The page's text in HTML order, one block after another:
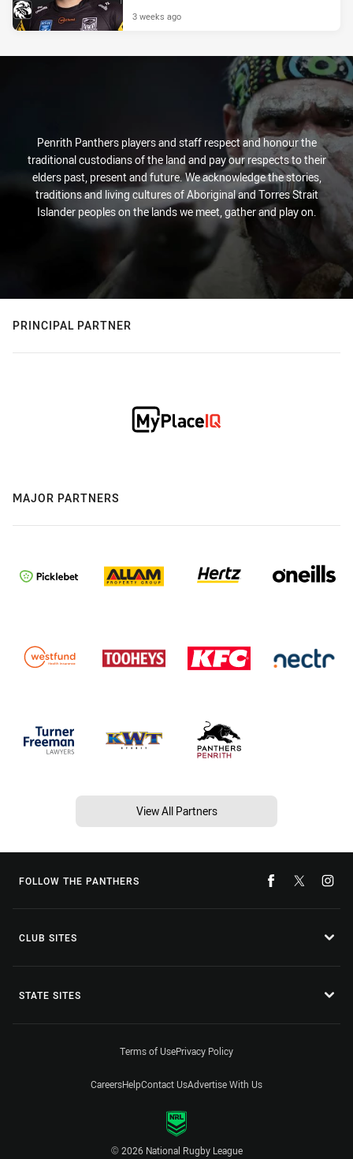
3 weeks ago
Penrith Panthers players and staff respect and honour the
traditional custodians of the land and pay our respects to their
elders past, present and future. We acknowledge the stories,
traditions and living cultures of Aboriginal and Torres Strait
Islander peoples on the lands we meet, gather and play on.
PRINCIPAL PARTNER
MAJOR PARTNERS
View All Partners
FOLLOW THE PANTHERS
CLUB SITES
STATE SITES
Terms of UsePrivacy Policy
CareersHelpContact UsAdvertise With Us
© 2026 National Rugby League